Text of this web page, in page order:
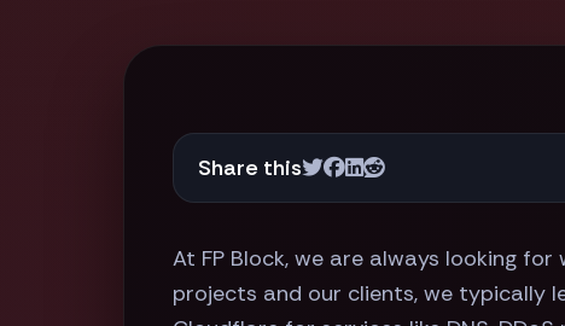
Share this
At FP Block, we are always looking
projects and our clients, we typically